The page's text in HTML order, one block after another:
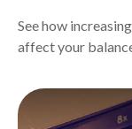
See how
affect your